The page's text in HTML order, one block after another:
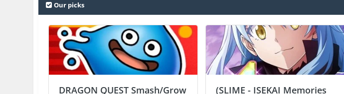
Our picks
DRAGON QUEST Smash/Grow
(SLIME - ISEKAI Memories